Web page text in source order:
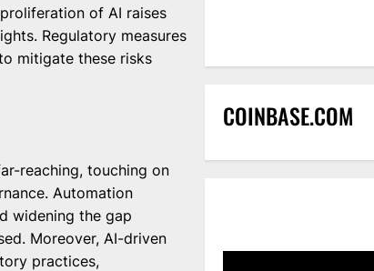
of AI raises
Regulatory measures
mitigate these risks
reaching, touching on
Automation
widening the gap
Moreover, AI-driven
practices,
COINBASE.COM